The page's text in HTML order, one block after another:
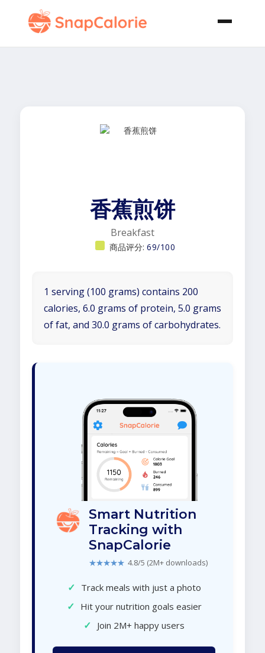
香蕉煎饼
Breakfast
商品评分: 69/100
1 serving (100 grams) contains 200
calories, 6.0 grams of protein, 5.0 grams
of fat, and 30.0 grams of carbohydrates.
Smart Nutrition
Tracking with
SnapCalorie
★★★★★ 4.8/5 (2M+ downloads)
✓ Track meals with just a photo
✓ Hit your nutrition goals easier
✓ Join 2M+ happy users